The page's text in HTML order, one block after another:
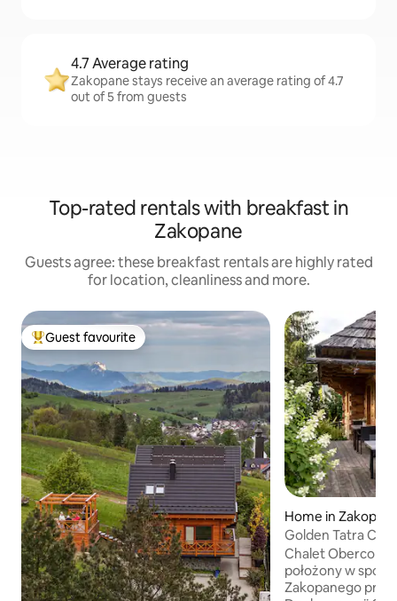
4.7 Average rating
Zakopane stays receive an average rating of 4.7
out of 5 from guests
Top-rated rentals with breakfast in
Zakopane
Guests agree: these breakfast rentals are highly rated
for location, cleanliness and more.
Top guest favourite
Guest favourite
Home in
Golden Tatra
Garden
Chalet
położony w
Zakopanego przy